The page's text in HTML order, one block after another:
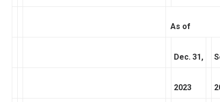
As of
Dec. 31,
2023